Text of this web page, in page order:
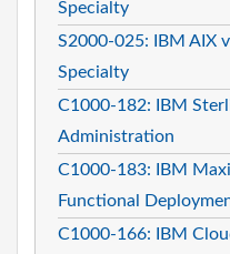
Specialty
S2000-025: IBM AIX
Specialty
C1000-182: IBM
Administration
C1000-183: IBM
Functional
C1000-166: IBM